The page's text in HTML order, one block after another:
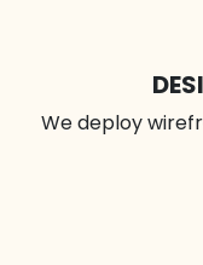
We deploy